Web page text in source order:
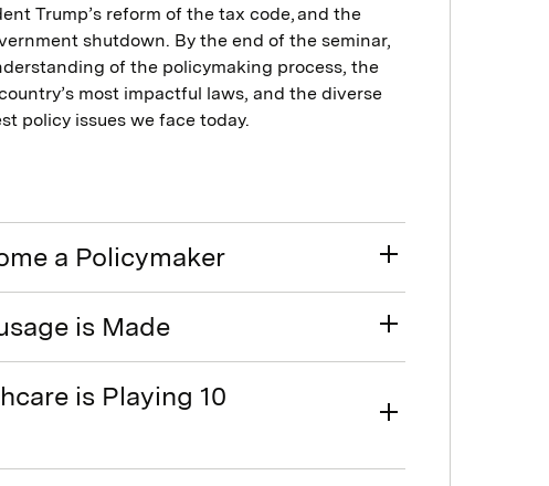
Trump’s reform of the tax code, and the
shutdown. By the end of the seminar,
of the policymaking process, the
most impactful laws, and the diverse
policy issues we face today.
a Policymaker
is Made
is Playing 10